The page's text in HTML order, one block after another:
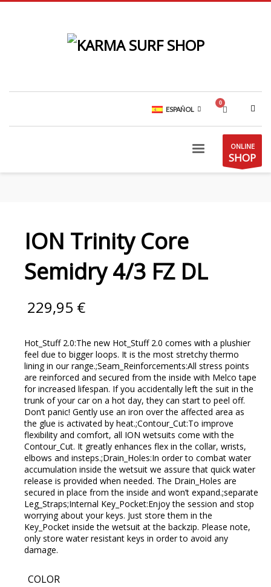
ESPAÑOL
ONLINE
SHOP
ION Trinity Core
Semidry 4/3 FZ DL
229,95 €
Hot_Stuff 2.0:The new Hot_Stuff 2.0 comes with a plushier
feel due to bigger loops. It is the most stretchy thermo
lining in our range.;Seam_Reinforcements:All stress points
are reinforced and secured from the inside with Melco tape
for increased lifespan. If you accidentally left the suit in the
trunk of your car on a hot day, they can start to peel off.
Don’t panic! Gently use an iron over the affected area as
the glue is activated by heat.;Contour_Cut:To improve
flexibility and comfort, all ION wetsuits come with the
Contour_Cut. It greatly enhances flex in the collar, wrists,
elbows and insteps.;Drain_Holes:In order to combat water
accumulation inside the wetsuit we assure that quick water
release is provided when needed. The Drain_Holes are
secured in place from the inside and won’t expand.;separate
Leg_Straps;Internal Key_Pocket:Enjoy the session and stop
worrying about your keys. Just store them in the
Key_Pocket inside the wetsuit at the backzip. Please note,
only store water resistant keys in order to avoid any
damage.
COLOR